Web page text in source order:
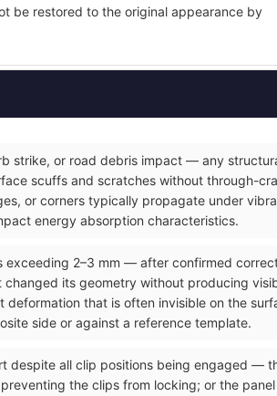
be restored to the original appearance by
strike, or road debris impact — any
scuffs and scratches without through-
or corners typically propagate under
energy absorption characteristics.
exceeding 2–3 mm — after confirmed
its geometry without producing
that is often invisible on the
side or against a reference template.
despite all clip positions being engaged —
the clips from locking; or the panel